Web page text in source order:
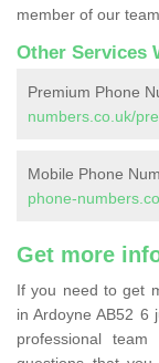
member of our
Other Services
Premium Phone
numbers.co.uk/
Mobile Phone
phone-
Get more
If you need to get
in Ardoyne AB52 6
professional